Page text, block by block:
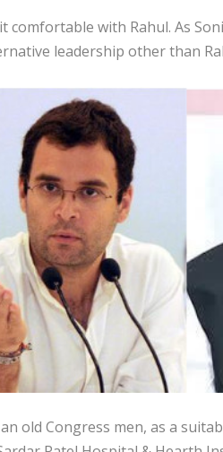
with Rahul. As
leadership other than
old Congress men, as a